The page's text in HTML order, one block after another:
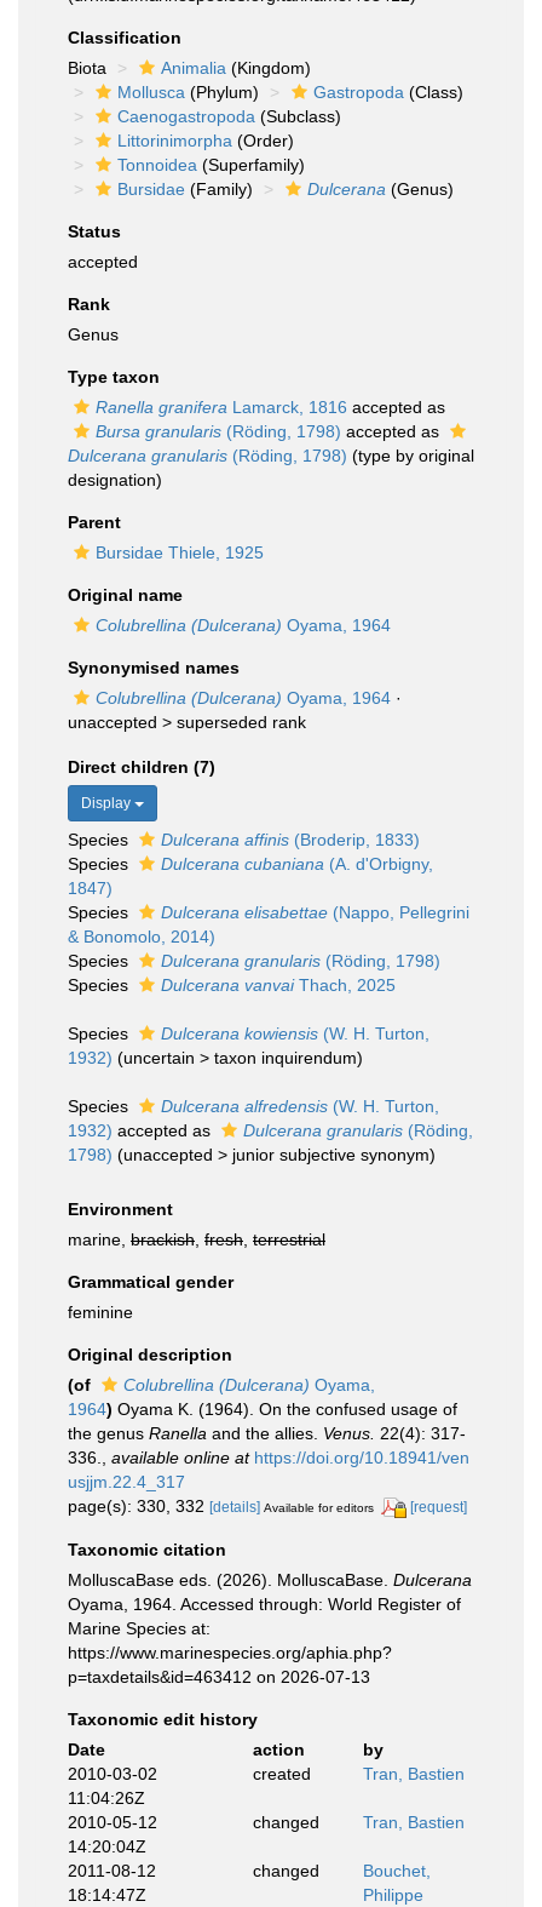
Classification
Biota
Animalia (Kingdom)
Mollusca (Phylum) Gastropoda (Class)
Caenogastropoda (Subclass)
Littorinimorpha (Order)
Tonnoidea (Superfamily)
Bursidae (Family) Dulcerana (Genus)
Status
accepted
Rank
Genus
Type taxon
Ranella granifera Lamarck, 1816 accepted as
Bursa granularis (Röding, 1798) accepted as
Dulcerana granularis (Röding, 1798) (type by original
designation)
Parent
Bursidae Thiele, 1925
Original name
Colubrellina (Dulcerana) Oyama, 1964
Synonymised names
Colubrellina (Dulcerana) Oyama, 1964 ·
unaccepted > superseded rank
Direct children (7)
Display
Species Dulcerana affinis (Broderip, 1833)
Species
Dulcerana cubaniana (A. d'Orbigny,
1847)
Species
Dulcerana elisabettae (Nappo, Pellegrini
& Bonomolo, 2014)
Species
Dulcerana granularis (Röding, 1798)
Species
Dulcerana vanvaiThach, 2025
Species Dulcerana kowiensis (W. H. Turton,
1932) (uncertain > taxon inquirendum)
Species Dulcerana alfredensis (W. H. Turton,
1932) accepted as Dulcerana granularis (Röding,
1798) (unaccepted > junior subjective synonym)
Environment
marine, brackish fresh terrestrial
Grammatical gender
feminine
Original description
(of
Colubrellina (Dulcerana) Oyama,
1964) Oyama K. (1964). On the confused usage of
the genus Ranella and the allies. Venus. 22(4): 317-
336.
available online at https://doi.org/10.18941/ven
usjjm.22.4_317
page(s): 330, 332 [details] Available for editors [request]
Taxonomic citation
MolluscaBase eds. (2026). MolluscaBase. Dulcerana
Oyama, 1964. Accessed through: World Register of
Marine Species at:
https://www.marinespecies.org/aphia.php?
p=taxdetails&id=463412 on 2026-07-13
Taxonomic edit history
Date
action
by
2010-03-02
11:04:26Z
created Tran, Bastien
2010-05-12
14:20:04Z
changed Tran, Bastien
2011-08-12
18:14:47Z
changed
Bouchet,
Philippe